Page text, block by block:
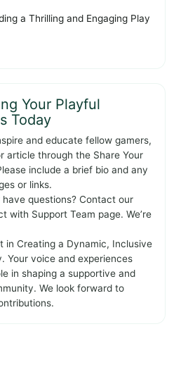
a Thrilling and Engaging Play
Your Playful
Today
and educate fellow gamers,
article through the Share Your
include a brief bio and any
or links.
questions? Contact our
with Support Team page. We’re
in Creating a Dynamic, Inclusive
Your voice and experiences
in shaping a supportive and
We look forward to